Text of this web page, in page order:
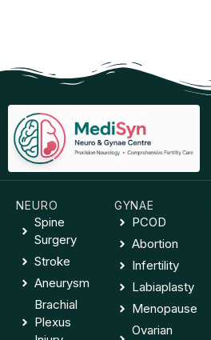
NEURO
Spine
Surgery
Stroke
Aneurysm
Brachial
Plexus
GYNAE
PCOD
Abortion
Infertility
Labiaplasty
Menopause
Ovarian